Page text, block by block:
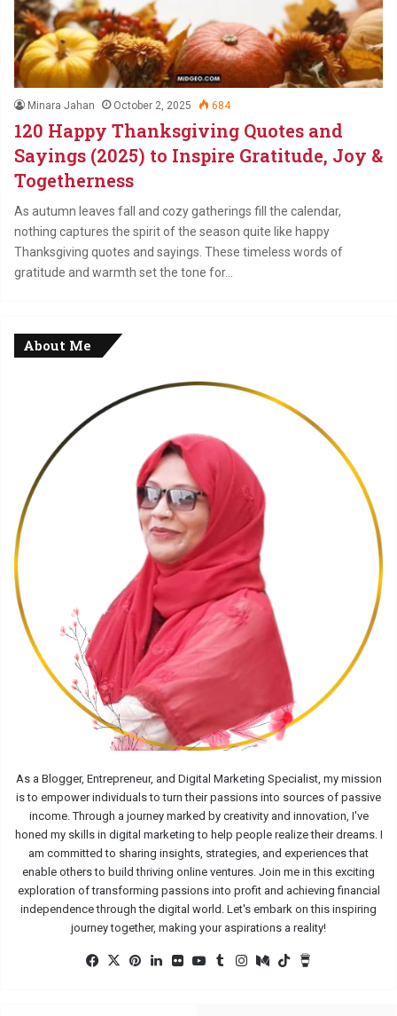
Minara Jahan October 2, 2025 684
120 Happy Thanksgiving Quotes and
Sayings (2025) to Inspire Gratitude, Joy &
Togetherness
As autumn leaves fall and cozy gatherings fill the calendar,
nothing captures the spirit of the season quite like happy
Thanksgiving quotes and sayings. These timeless words of
gratitude and warmth set the tone for…
About Me
As a Blogger, Entrepreneur, and Digital Marketing Specialist, my mission
is to empower individuals to turn their passions into sources of passive
income. Through a journey marked by creativity and innovation, I've
honed my skills in digital marketing to help people realize their dreams. I
am committed to sharing insights, strategies, and experiences that
enable others to build thriving online ventures. Join me in this exciting
exploration of transforming passions into profit and achieving financial
independence through the digital world. Let's embark on this inspiring
journey together, making your aspirations a reality!
Facebook
X Pinterest
LinkedInFlickrYouTube
TumblrInstagram
MediumTikTok